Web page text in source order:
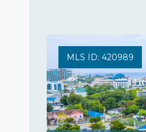
MLS ID: 420989